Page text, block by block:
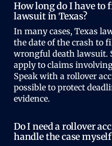
How long do I have to
lawsuit in Texas?
In many cases, Texas
the date of the crash to
wrongful death lawsuit.
apply to claims
Speak with a rollover
possible to protect
evidence.
Do I need a rollover
handle the case